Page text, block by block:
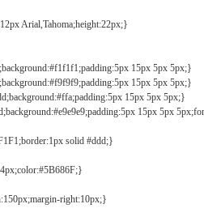
Arial,Tahoma;height:22px;}
15px 5px 5px;}
15px 5px 5px;}
15px 5px 5px;}
15px 5px
solid #ddd;}
right:10px;}